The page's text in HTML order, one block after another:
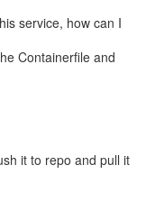
service, how can I
Containerfile and
it to repo and pull it